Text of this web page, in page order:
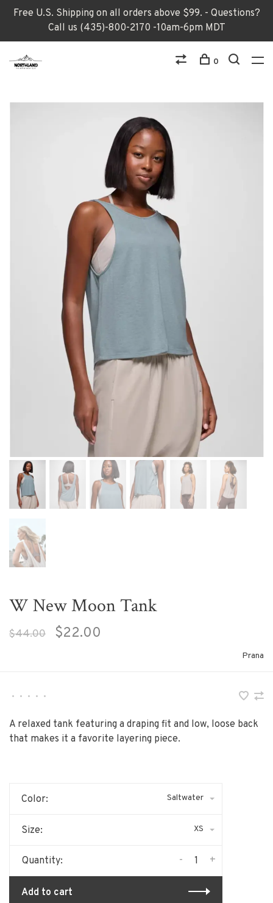
Free U.S. Shipping on all orders above $99. - Questions?
Call us (435)-800-2170 -10am-6pm MDT
0
W New Moon Tank
$44.00 $22.00
Prana
• • • • •
A relaxed tank featuring a draping fit and low, loose back
that makes it a favorite layering piece.
Color: Saltwater
Size: XS
Quantity: +
-
Add to cart